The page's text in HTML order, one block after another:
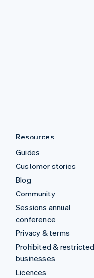
Resources
Guides
Customer stories
Blog
Community
Sessions annual
conference
Privacy & terms
Prohibited & restricted
businesses
Licences